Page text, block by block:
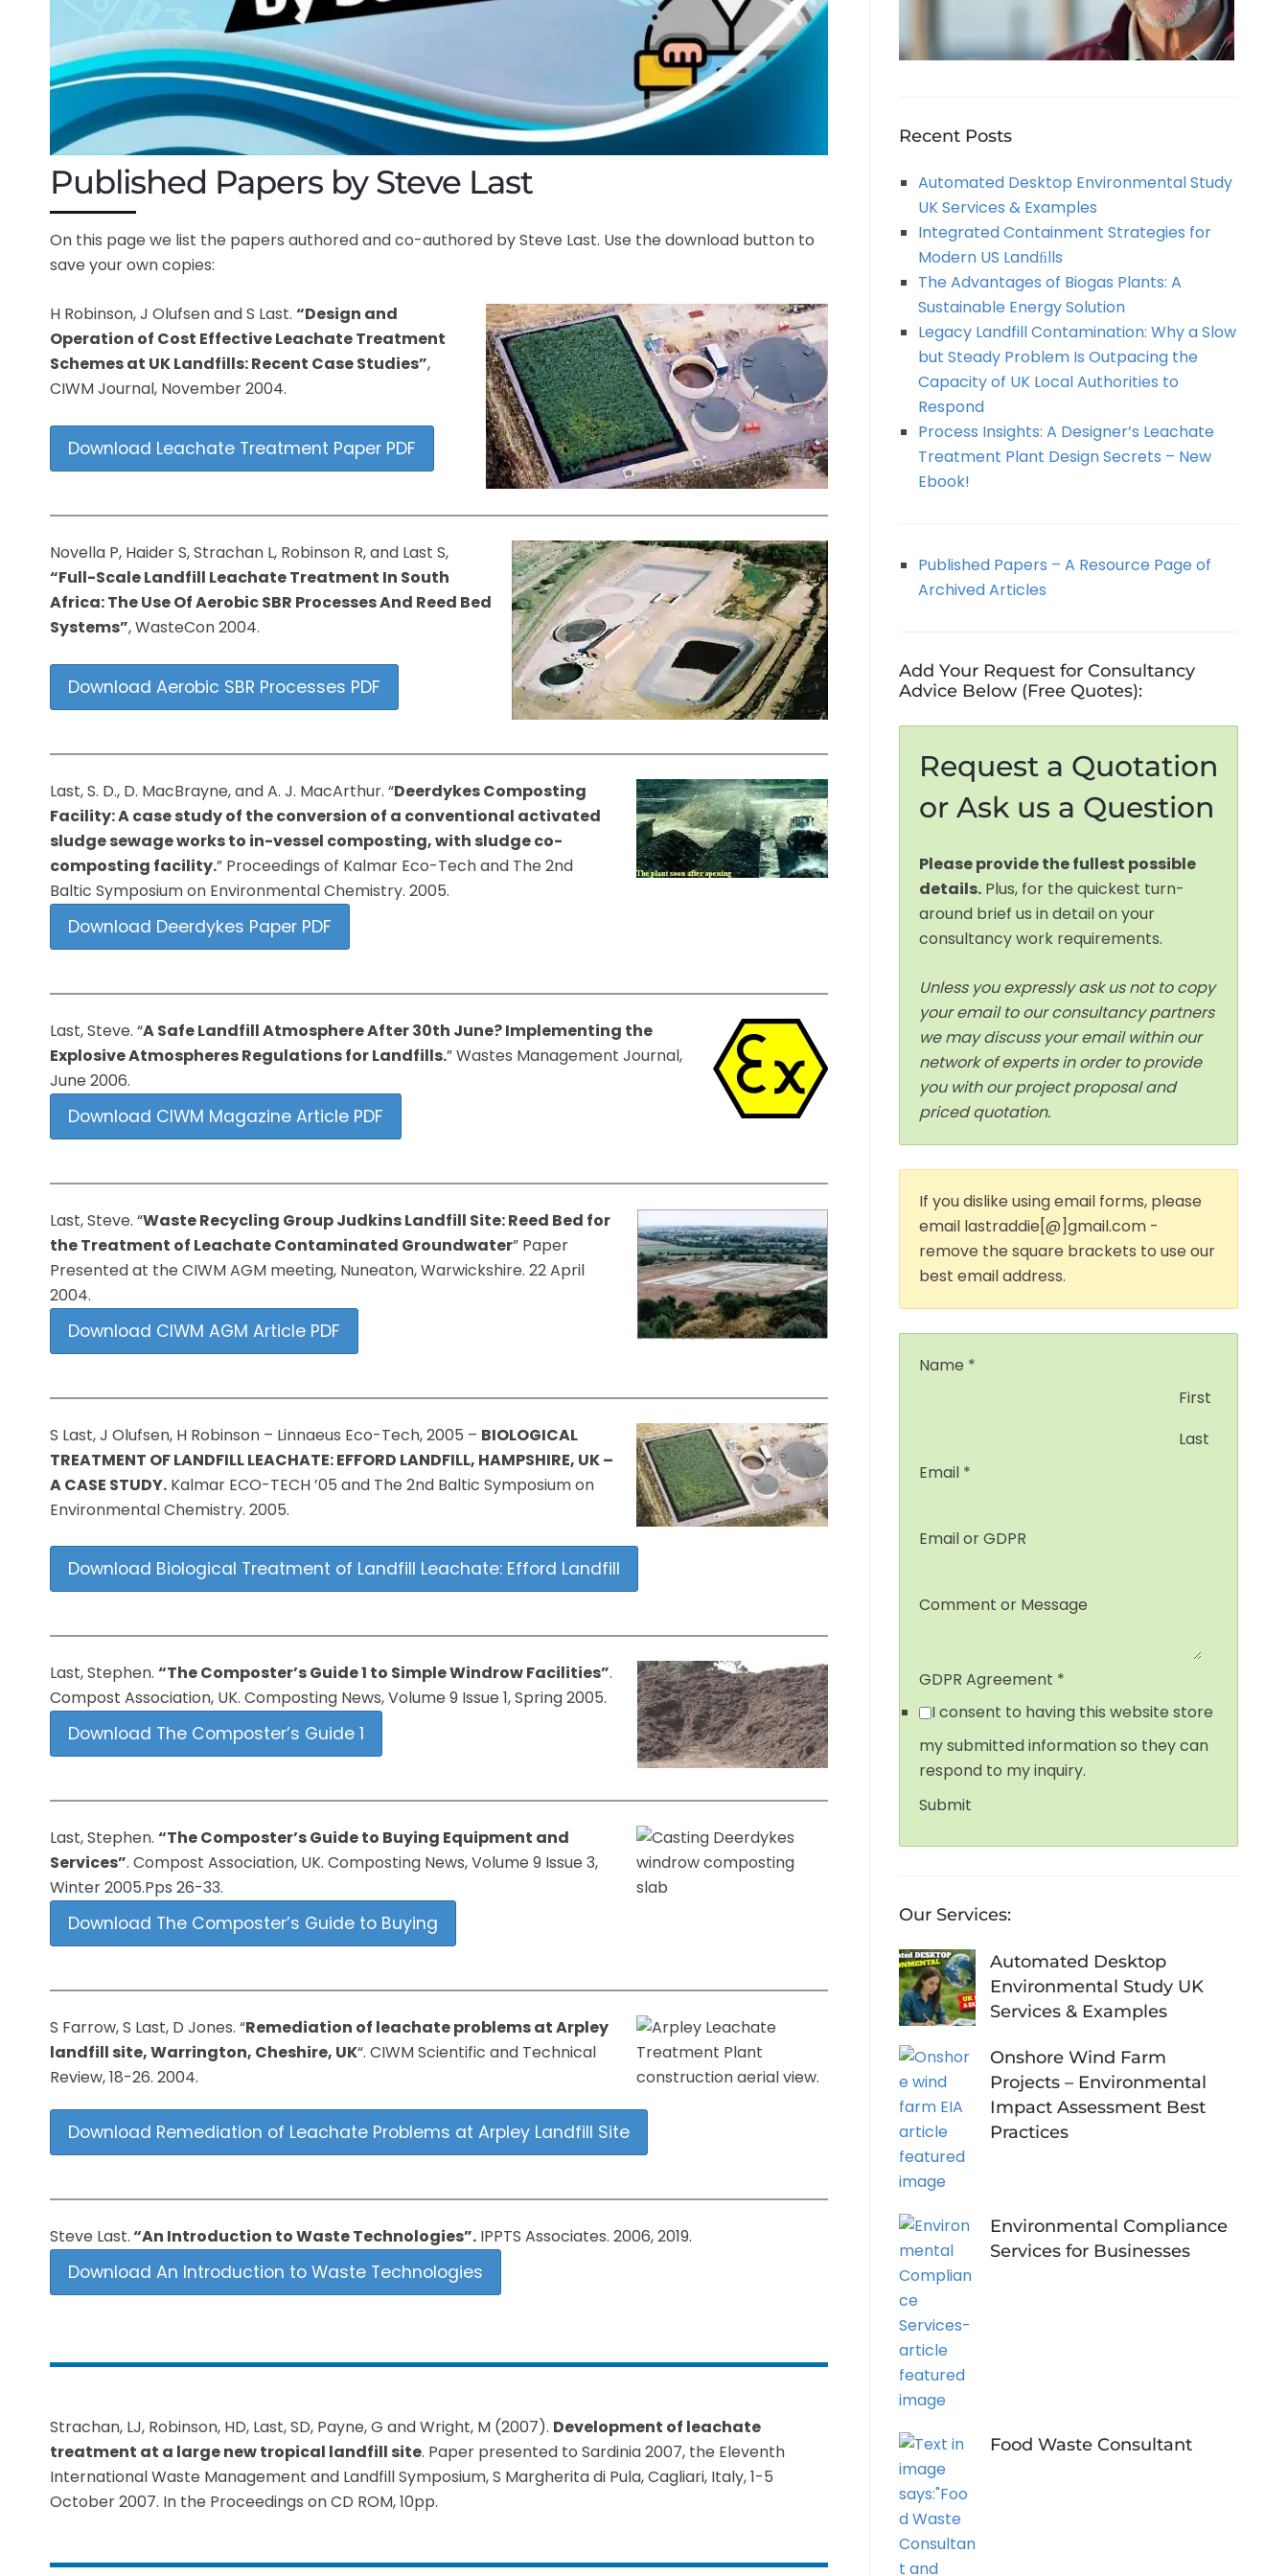
Published Papers by Steve Last
On this page we list the papers authored and co-authored by Steve Last. Use the download button to
save your own copies:
H Robinson, J Olufsen and S Last. “Design and
Operation of Cost Effective Leachate Treatment
Schemes at UK Landfills: Recent Case Studies”,
CIWM Journal, November 2004.
Download Leachate Treatment Paper PDF
Novella P, Haider S, Strachan L, Robinson R, and Last S,
“Full-Scale Landfill Leachate Treatment In South
Africa: The Use Of Aerobic SBR Processes And Reed Bed
Systems”, WasteCon 2004.
Download Aerobic SBR Processes PDF
Last, S. D., D. MacBrayne, and A. J. MacArthur. “Deerdykes Composting
Facility: A case study of the conversion of a conventional activated
sludge sewage works to in-vessel composting, with sludge co-
composting facility.” Proceedings of Kalmar Eco-Tech and The 2nd
Baltic Symposium on Environmental Chemistry. 2005.
Download Deerdykes Paper PDF
Last, Steve. “A Safe Landfill Atmosphere After 30th June? Implementing the
Explosive Atmospheres Regulations for Landfills.” Wastes Management Journal,
June 2006.
Download CIWM Magazine Article PDF
Last, Steve. “Waste Recycling Group Judkins Landfill Site: Reed Bed for
theTreatment of Leachate Contaminated Groundwater” Paper
Presented at the CIWM AGM meeting, Nuneaton, Warwickshire. 22 April
2004.
Download CIWM AGM Article PDF
S Last, J Olufsen, H Robinson – Linnaeus Eco-Tech, 2005 – BIOLOGICAL
TREATMENT OF LANDFILL LEACHATE: EFFORD LANDFILL, HAMPSHIRE, UK –
A CASE STUDY. Kalmar ECO-TECH ’05 and The 2nd Baltic Symposium on
Environmental Chemistry. 2005.
Download Biological Treatment of Landfill Leachate: Efford Landfill
Last, Stephen. “The Composter’s Guide 1 to Simple Windrow Facilities”.
Compost Association, UK. Composting News, Volume 9 Issue 1, Spring 2005.
Download The Composter’s Guide 1
Last, Stephen. “The Composter’s Guide to Buying Equipment and
Services”. Compost Association, UK. Composting News, Volume 9 Issue 3,
Winter 2005.Pps 26-33.
Download The Composter’s Guide to Buying
S Farrow, S Last, D Jones. “Remediation of leachate problems at Arpley
landfill site, Warrington, Cheshire, UK“. CIWM Scientific and Technical
Review, 18-26. 2004.
Download Remediation of Leachate Problems at Arpley Landfill Site
Steve Last.“An Introduction to Waste Technologies”. IPPTS Associates. 2006, 2019.
Download An Introduction to Waste Technologies
Strachan, LJ, Robinson, HD, Last, SD, Payne, G and Wright, M (2007). Development of leachate
treatment at a large new tropical landfill site. Paper presented to Sardinia 2007, the Eleventh
International Waste Management and Landfill Symposium, S Margherita di Pula, Cagliari, Italy, 1-5
October 2007. In the Proceedings on CD ROM, 10pp.
Recent Posts
Automated Desktop Environmental Study
UK Services & Examples
Integrated Containment Strategies for
Modern US Landﬁlls
The Advantages of Biogas Plants: A
Sustainable Energy Solution
Legacy Landfill Contamination: Why a Slow
but Steady Problem Is Outpacing the
Capacity of UK Local Authorities to
Respond
Process Insights: A Designer’s Leachate
Treatment Plant Design Secrets – New
Ebook!
Published Papers – A Resource Page of
Archived Articles
Add Your Request for Consultancy
Advice Below (Free Quotes):
Request a Quotation
or Ask us a Question
Please provide the fullest possible
details.Plus, for the quickest turn-
around brief us in detail on your
consultancy work requirements.
Unless you expressly ask us not to copy
your email to our consultancy partners
we may discuss your email within our
network of experts in order to provide
you with our project proposal and
priced quotation.
If you dislike using email forms, please
email lastraddie[@]gmail.com -
remove the square brackets to use our
best email address.
Name *
First
Last
Email *
Email or GDPR
Comment or Message
GDPR Agreement *
I consent to having this website store
my submitted information so they can
respond to my inquiry.
Submit
Our Services:
Automated Desktop
Environmental Study UK
Services & Examples
Onshore Wind Farm
Projects – Environmental
Impact Assessment Best
Practices
Environmental Compliance
Services for Businesses
Food Waste Consultant